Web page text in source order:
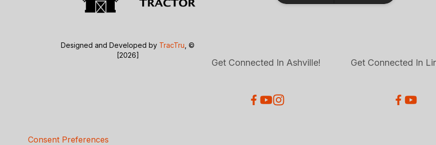
Designed and Developed by TracTru , ©
[2026]
Get Connected In Ashville! Get Connected In
Consent Preferences